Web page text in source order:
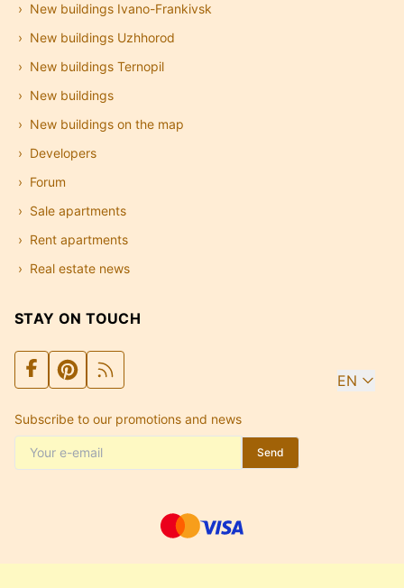
New buildings Ivano-Frankivsk
New buildings Uzhhorod
New buildings Ternopil
New buildings
New buildings on the map
Developers
Forum
Sale apartments
Rent apartments
Real estate news
STAY ON TOUCH
EN
Subscribe to our promotions and news
Send